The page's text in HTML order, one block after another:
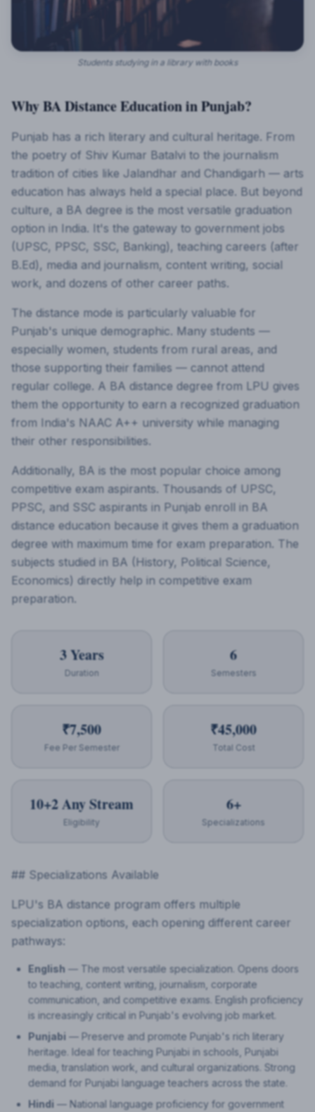
Students studying in a library with books
Why BA Distance Education in Punjab?
Punjab has a rich literary and cultural heritage. From
the poetry of Shiv Kumar Batalvi to the journalism
tradition of cities like Jalandhar and Chandigarh — arts
education has always held a special place. But beyond
culture, a BA degree is the most versatile graduation
option in India. It's the gateway to government jobs
(UPSC, PPSC, SSC, Banking), teaching careers (after
B.Ed), media and journalism, content writing, social
work, and dozens of other career paths.
The distance mode is particularly valuable for
Punjab's unique demographic. Many students —
especially women, students from rural areas, and
those supporting their families — cannot attend
regular college. A BA distance degree from LPU gives
them the opportunity to earn a recognized graduation
from India's NAAC A++ university while managing
their other responsibilities.
Additionally, BA is the most popular choice among
competitive exam aspirants. Thousands of UPSC,
PPSC, and SSC aspirants in Punjab enroll in BA
distance education because it gives them a graduation
degree with maximum time for exam preparation. The
subjects studied in BA (History, Political Science,
Economics) directly help in competitive exam
preparation.
3 Years
Duration
6
Semesters
₹7,500
Fee Per Semester
₹45,000
Total Cost
10+2 Any Stream
Eligibility
6+
Specializations
## Specializations Available
LPU's BA distance program offers multiple
specialization options, each opening different career
pathways:
English — The most versatile specialization. Opens doors
to teaching, content writing, journalism, corporate
communication, and competitive exams. English proficiency
is increasingly critical in Punjab's evolving job market.
Punjabi — Preserve and promote Punjab's rich literary
heritage. Ideal for teaching Punjabi in schools, Punjabi
media, translation work, and cultural organizations. Strong
demand for Punjabi language teachers across the state.
Hindi — National language proficiency for government